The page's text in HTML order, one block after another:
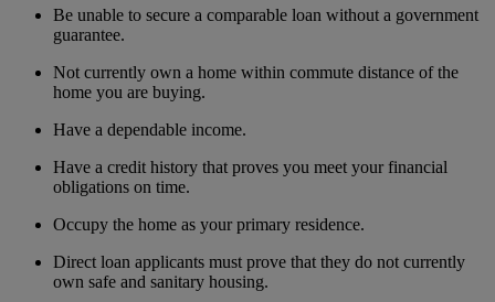
Be unable to secure a comparable loan without a government
guarantee.
Not currently own a home within commute distance of the
home you are buying.
Have a dependable income.
Have a credit history that proves you meet your financial
obligations on time.
Occupy the home as your primary residence.
Direct loan applicants must prove that they do not currently
own safe and sanitary housing.